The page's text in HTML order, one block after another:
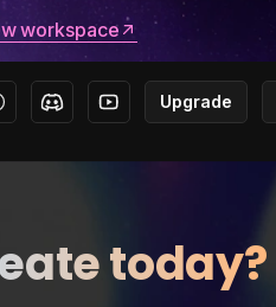
workspace
Upgrade
today?